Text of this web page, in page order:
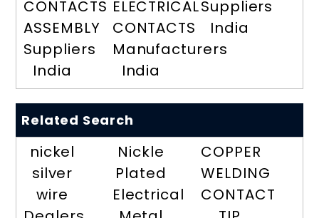
CONTACTS
ASSEMBLY
Suppliers
India
ELECTRICAL
CONTACTS
Manufacturers
India
Suppliers
India
Related Search
nickel
silver
wire
Nickle
Plated
Electrical
COPPER
WELDING
CONTACT